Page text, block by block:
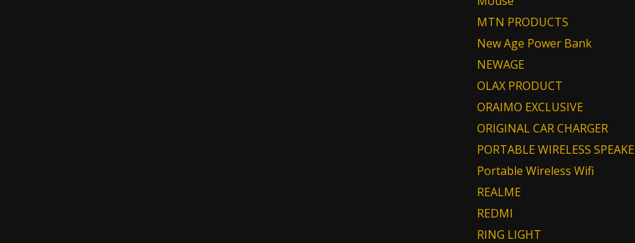
MTN PRODUCTS
New Age Power Bank
NEWAGE
OLAX PRODUCT
ORAIMO EXCLUSIVE
ORIGINAL CAR CHARGER
PORTABLE WIRELESS
Portable Wireless Wifi
REALME
REDMI
RING LIGHT